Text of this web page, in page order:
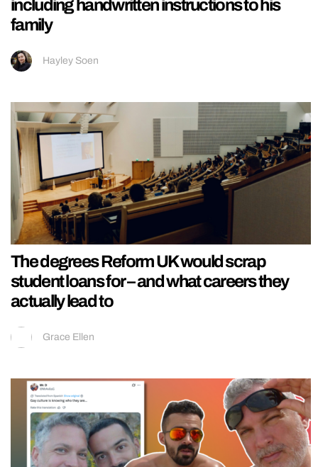
including handwritten instructions to his
family
Hayley Soen
The degrees Reform UK would scrap
student loans for – and what careers they
actually lead to
Grace Ellen